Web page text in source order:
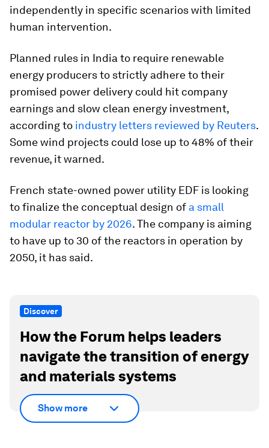
independently in specific scenarios with limited
human intervention.
Planned rules in India to require renewable
energy producers to strictly adhere to their
promised power delivery could hit company
earnings and slow clean energy investment,
according to industry letters reviewed by Reuters.
Some wind projects could lose up to 48% of their
revenue, it warned.
French state-owned power utility EDF is looking
to finalize the conceptual design of a small
modular reactor by 2026. The company is aiming
to have up to 30 of the reactors in operation by
2050, it has said.
Discover
How the Forum helps leaders
navigate the transition of energy
and materials systems
Show more